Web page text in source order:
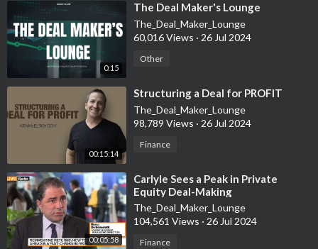
NEW TO CONVERSATIONS WITH LOULOU?
Hi I'm Loulou Khazen, I live in Dubai. I'm a tech entrepreneur
turned venture capital investor, podcaster and public speaker.
More importantly, I'm a mother of two! If you want to know
more, visit my LinkedIn page or check out the latest profile by
Entrepreneur Magazine:
https://bit.ly/3QLwBKs
I would love to hear your comments and suggestions, write
your thoughts in the comments below!
0:15
⁣The Deal Maker's Lounge
The_Deal_Maker_Lounge
60,016 Views · 26 Jul 2024
Other
00:15:14
⁣Structuring a Deal for PROFIT
The_Deal_Maker_Lounge
98,789 Views · 26 Jul 2024
Finance
00:05:58
⁣Carlyle Sees a Peak in Private
Equity Deal-Making
The_Deal_Maker_Lounge
104,561 Views · 26 Jul 2024
Finance